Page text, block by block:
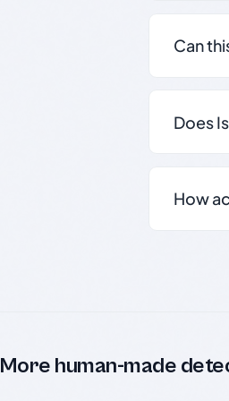
Can
Does
How
More human-made